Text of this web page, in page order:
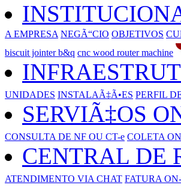
A EMPRESA NEGÃ“CIO OBJETIVOS
biscuit jointer b&q cnc wood router machine
UNIDADES INSTALAÃ‡Ã•ES PERFIL
SERVIÃ‡OS
CONSULTA DE NF OU CT-e COLETA
CENTRAL DE
ATENDIMENTO VIA CHAT FATURA